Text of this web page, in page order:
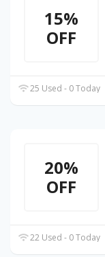
15%
OFF
25 Used - 0 Today
20%
OFF
22 Used - 0 Today